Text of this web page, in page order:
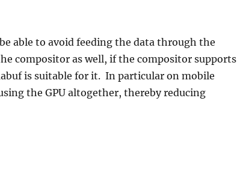
able to avoid feeding the data through the
compositor as well, if the compositor supports
is suitable for it. In particular on mobile
the GPU altogether, thereby reducing